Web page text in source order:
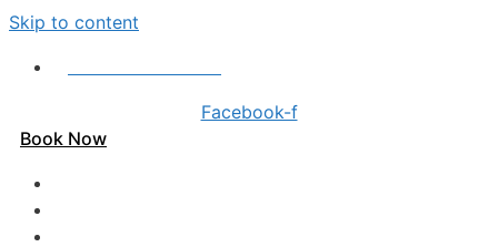
Skip to content
Facebook-f
Book Now